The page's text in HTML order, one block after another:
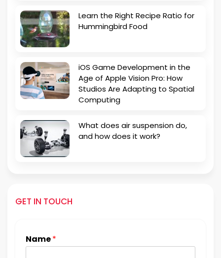
Learn the Right Recipe Ratio for
Hummingbird Food
iOS Game Development in the
Age of Apple Vision Pro: How
Studios Are Adapting to Spatial
Computing
What does air suspension do,
and how does it work?
GET IN TOUCH
Name*